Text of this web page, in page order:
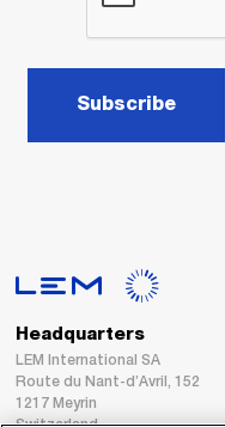
Subscribe
Headquarters
LEM International SA
Route du Nant-d’Avril, 152
1217 Meyrin